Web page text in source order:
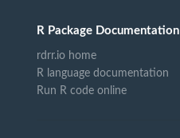
R Package Documentation
rdrr.io home
R language documentation
Run R code online